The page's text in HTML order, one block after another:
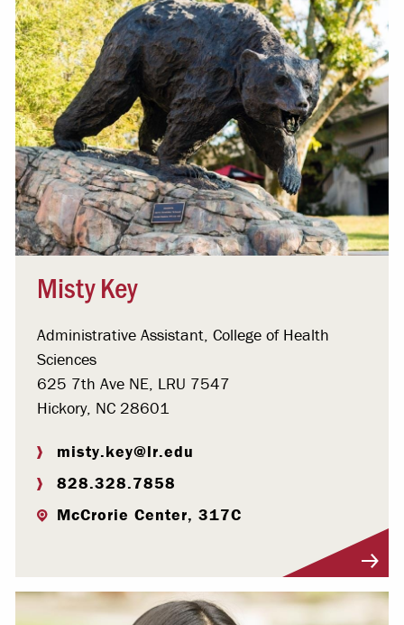
Misty Key
Administrative Assistant, College of Health
Sciences
625 7th Ave NE, LRU 7547
Hickory, NC 28601
misty.key@lr.edu
828.328.7858
McCrorie Center, 317C